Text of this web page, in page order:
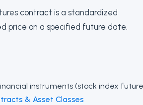
contract is a standardized
price on a specified future date.
instruments (stock index
& Asset Classes